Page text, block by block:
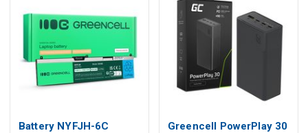
Battery NYFJH-6C
Greencell PowerPlay 30